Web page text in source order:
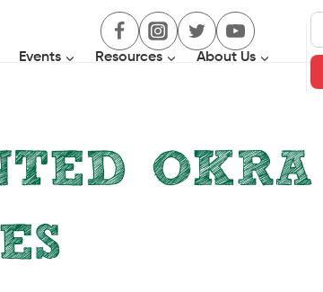
Events Resources About Us
OKRA